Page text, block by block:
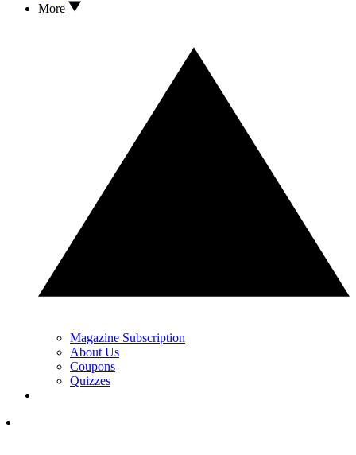
More
Magazine Subscription
About Us
Coupons
Quizzes